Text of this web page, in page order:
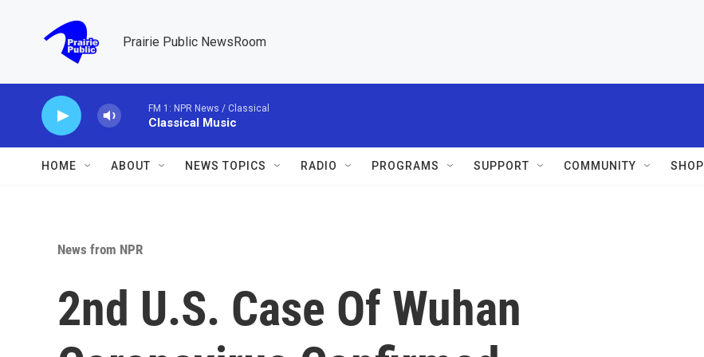
Prairie Public NewsRoom
FM 1: NPR News / Classical
Classical Music
HOME ABOUT NEWS TOPICS RADIO PROGRAMS SUPPORT COMMUNITY SHOP
News from NPR
2nd U.S. Case Of Wuhan